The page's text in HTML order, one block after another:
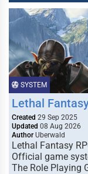
SYSTEM
Lethal
Created 29 Sep 2025
Updated 08 Aug 2026
Author Uberwald
Lethal Fantasy
Official game
The Role Playing